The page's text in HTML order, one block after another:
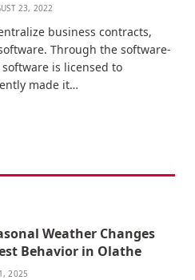
23, 2022
business contracts,
Through the software-
is licensed to
made it…
Weather Changes
Behavior in Olathe
2025